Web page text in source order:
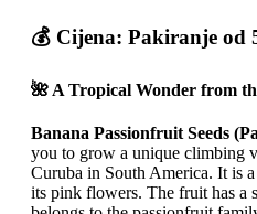
💰 Cijena: Pakiranje od
🌺 A Tropical Wonder from
Banana Passionfruit Seeds
you to grow a unique climbing
Curuba in South America. It is
its pink flowers. The fruit has a